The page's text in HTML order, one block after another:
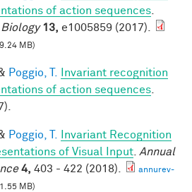
of action sequences
13, e1005859 (2017).
MB)
Poggio, T.
Invariant recognition
of action sequences
Poggio, T.
Invariant Recognition
of Visual Input Annual
4, 403 - 422 (2018).
annurev-
MB)